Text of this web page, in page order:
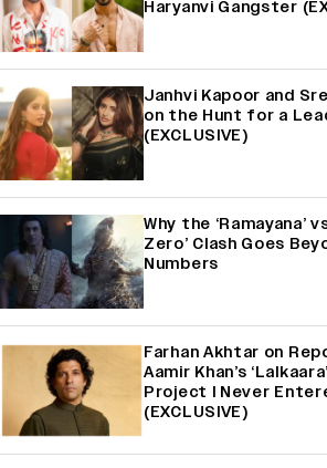
Haryanvi Gangster
Janhvi Kapoor and
on the Hunt for a
(EXCLUSIVE)
Why the ‘Ramayana’
Zero’ Clash Goes
Numbers
Farhan Akhtar on
Aamir Khan’s
Project I Never
(EXCLUSIVE)